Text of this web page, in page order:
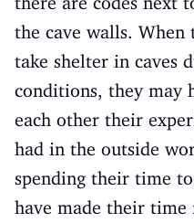
the cave walls.
take shelter in caves
conditions, they may
each other their
had in the outside
spending their time
have made their time